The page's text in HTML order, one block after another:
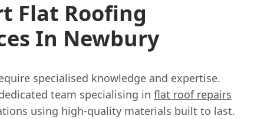
Flat Roofing
In Newbury
specialised knowledge and expertise.
team specialising in flat roof repairs
using high-quality materials built to last.